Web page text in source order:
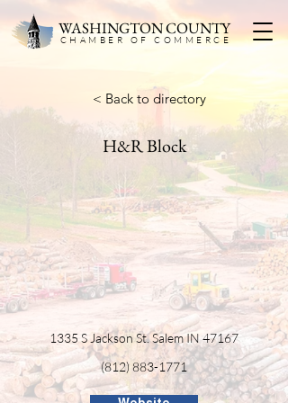
WASHINGTON COUNTY
CHAMBER OF COMMERC E
< Back to directory
H&R Block
1335 S Jackson St. Salem IN 47167
(812) 883-1771